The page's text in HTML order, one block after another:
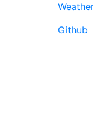
Github